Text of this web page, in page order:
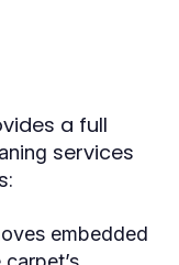
a full
services
embedded